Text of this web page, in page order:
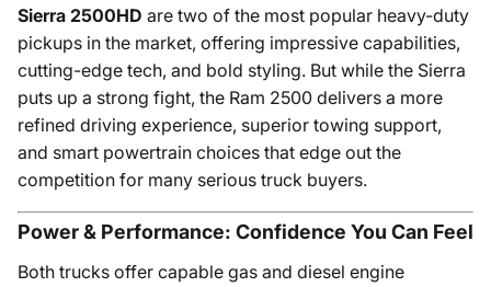
Sierra 2500HD are two of the most popular heavy-duty
pickups in the market, offering impressive capabilities,
cutting-edge tech, and bold styling. But while the Sierra
puts up a strong fight, the Ram 2500 delivers a more
refined driving experience, superior towing support,
and smart powertrain choices that edge out the
competition for many serious truck buyers.
Power & Performance: Confidence You Can Feel
Both trucks offer capable gas and diesel engine